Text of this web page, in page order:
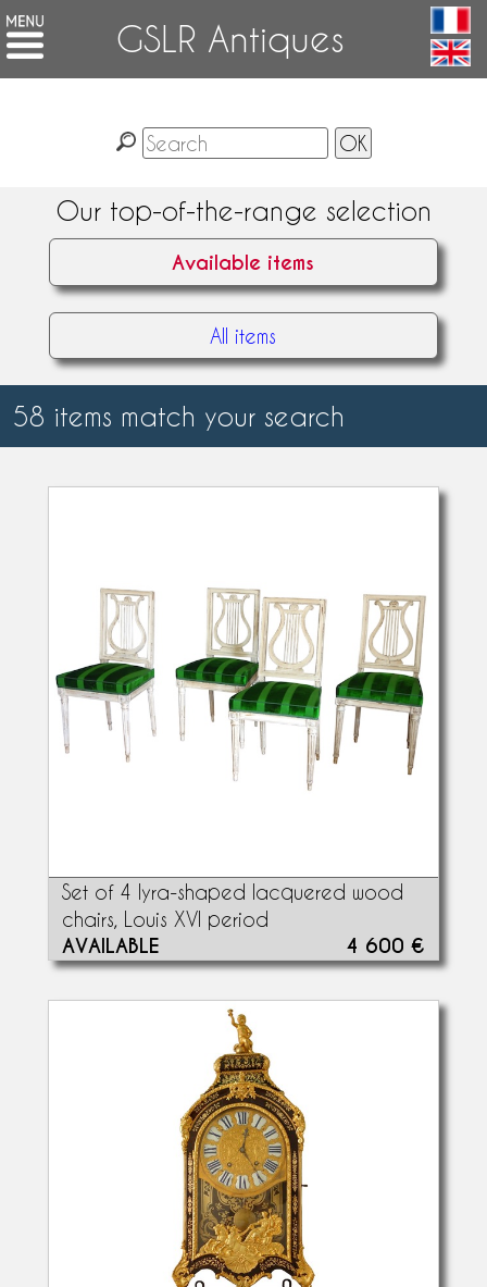
GSLR Antiques
Our top-of-the-range selection
Available items
All items
58 items match your search
Set of 4 lyra-shaped lacquered wood
chairs, Louis XVI period
AVAILABLE 4 600 €